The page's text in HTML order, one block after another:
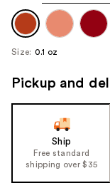
navigate
each
product
image
Size: 0.1 oz
Pickup and
Ship
Free standard
shipping over $35